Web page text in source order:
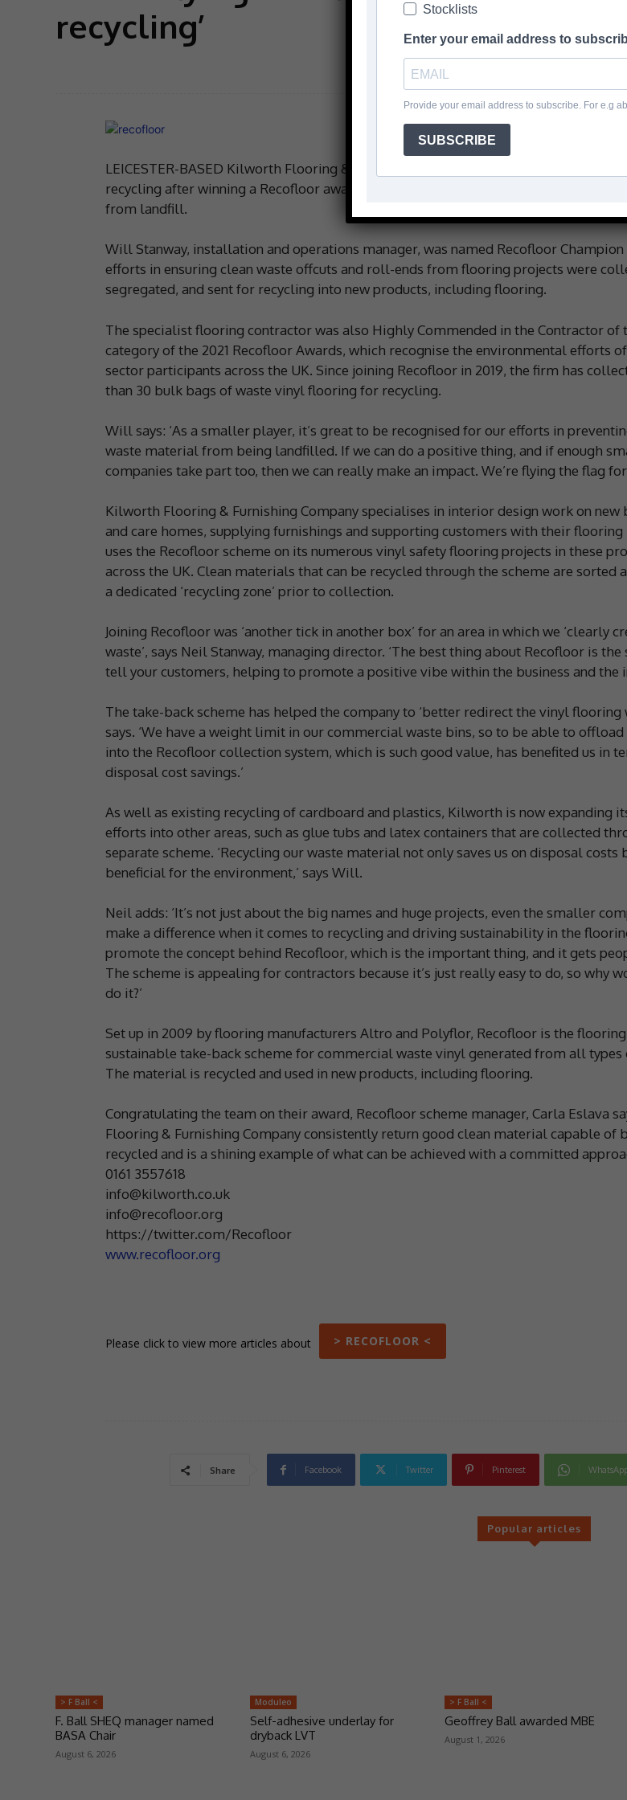
recycling’
LEICESTER-BASED Kilworth Flooring & Furnishing Company says it’s ‘flying the flag’
recycling after winning a Recofloor award for their commitment to diverting waste
from landfill.
Will Stanway, installation and operations manager, was named Recofloor
efforts in ensuring clean waste offcuts and roll-ends from flooring projects were
segregated, and sent for recycling into new products, including flooring.
The specialist flooring contractor was also Highly Commended in the Contractor of
category of the 2021 Recofloor Awards, which recognise the environmental efforts
sector participants across the UK. Since joining Recofloor in 2019, the firm has
than 30 bulk bags of waste vinyl flooring for recycling.
Will says: ‘As a smaller player, it’s great to be recognised for our efforts in
waste material from being landfilled. If we can do a positive thing, and if enough
companies take part too, then we can really make an impact. We’re flying the flag
Kilworth Flooring & Furnishing Company specialises in interior design work on new
and care homes, supplying furnishings and supporting customers with their flooring
uses the Recofloor scheme on its numerous vinyl safety flooring projects in these
across the UK. Clean materials that can be recycled through the scheme are sorted
a dedicated ‘recycling zone’ prior to collection.
Joining Recofloor was ‘another tick in another box’ for an area in which we ‘clearly
waste’, says Neil Stanway, managing director. ‘The best thing about Recofloor is the
tell your customers, helping to promote a positive vibe within the business and the
The take-back scheme has helped the company to ‘better redirect the vinyl flooring
says. ‘We have a weight limit in our commercial waste bins, so to be able to
into the Recofloor collection system, which is such good value, has benefited us in
disposal cost savings.’
As well as existing recycling of cardboard and plastics, Kilworth is now expanding
efforts into other areas, such as glue tubs and latex containers that are collected
separate scheme. ‘Recycling our waste material not only saves us on disposal costs
beneficial for the environment,’ says Will.
Neil adds: ‘It’s not just about the big names and huge projects, even the smaller
make a difference when it comes to recycling and driving sustainability in the
promote the concept behind Recofloor, which is the important thing, and it gets
The scheme is appealing for contractors because it’s just really easy to do, so why
do it?’
Set up in 2009 by flooring manufacturers Altro and Polyflor, Recofloor is the flooring
sustainable take-back scheme for commercial waste vinyl generated from all types
The material is recycled and used in new products, including flooring.
Congratulating the team on their award, Recofloor scheme manager, Carla Eslava
Flooring & Furnishing Company consistently return good clean material capable of
recycled and is a shining example of what can be achieved with a committed
0161 3557618
info@kilworth.co.uk
info@recofloor.org
https://twitter.com/Recofloor
www.recofloor.org
Please click to view more articles about > RECOFLOOR <
Share Facebook Twitter Pinterest
Popular articles
> F Ball <
F. Ball SHEQ manager named
BASA Chair
August 6, 2026
Moduleo
Self-adhesive underlay for
dryback LVT
August 6, 2026
> F Ball <
Geoffrey Ball awarded MBE
August 1, 2026
Stocklists
Enter your email address to
Provide your email address to subscribe. For e.g
SUBSCRIBE